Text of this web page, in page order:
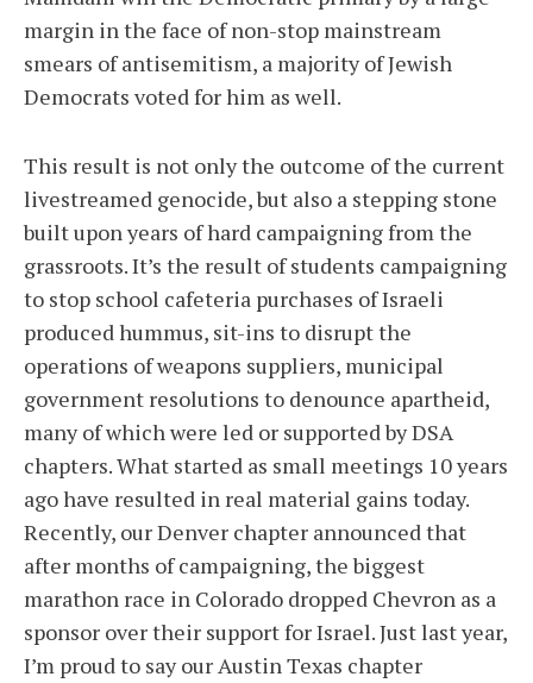
margin in the face of non-stop mainstream
smears of antisemitism, a majority of Jewish
Democrats voted for him as well.
This result is not only the outcome of the current
livestreamed genocide, but also a stepping stone
built upon years of hard campaigning from the
grassroots. It’s the result of students campaigning
to stop school cafeteria purchases of Israeli
produced hummus, sit-ins to disrupt the
operations of weapons suppliers, municipal
government resolutions to denounce apartheid,
many of which were led or supported by DSA
chapters. What started as small meetings 10 years
ago have resulted in real material gains today.
Recently, our Denver chapter announced that
after months of campaigning, the biggest
marathon race in Colorado dropped Chevron as a
sponsor over their support for Israel. Just last year,
I’m proud to say our Austin Texas chapter